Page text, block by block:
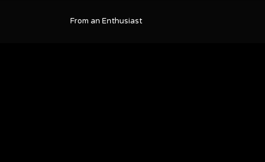
From an Enthusiast